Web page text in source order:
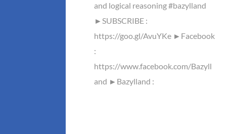
and logical reasoning #bazylland
►SUBSCRIBE :
https://goo.gl/AvuYKe ►Facebook
:
https://www.facebook.com/Bazyll
and ►Bazylland :